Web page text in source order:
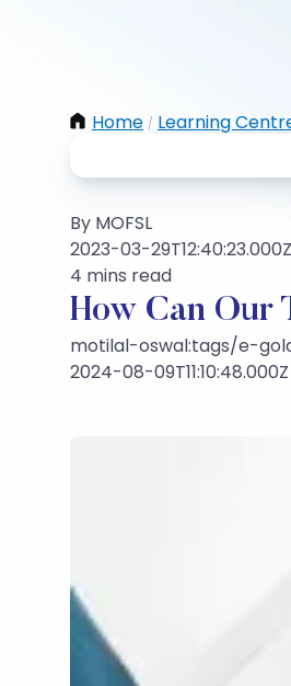
Home / Learning
By MOFSL
2023-03-29T12:40:23.000Z
4 mins read
How Can Our
motilal-oswal:tags/e-
2024-08-09T11:10:48.000Z